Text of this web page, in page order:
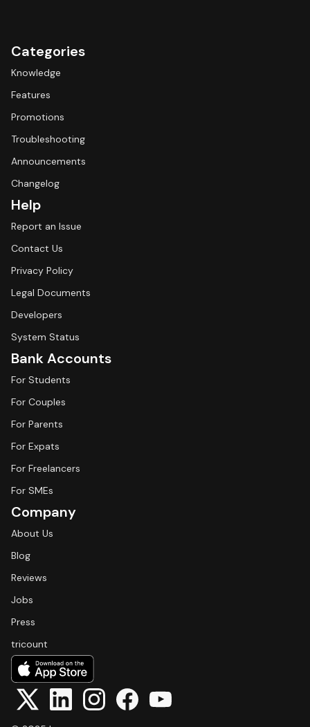
Categories
Knowledge
Features
Promotions
Troubleshooting
Announcements
Changelog
Help
Report an Issue
Contact Us
Privacy Policy
Legal Documents
Developers
System Status
Bank Accounts
For Students
For Couples
For Parents
For Expats
For Freelancers
For SMEs
Company
About Us
Blog
Reviews
Jobs
Press
tricount